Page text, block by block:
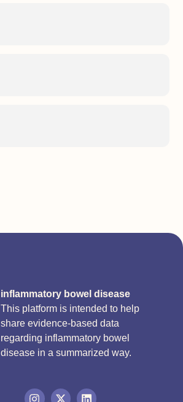
inflammatory bowel disease
This platform is intended to help
share evidence-based data
regarding inflammatory bowel
disease in a summarized way.